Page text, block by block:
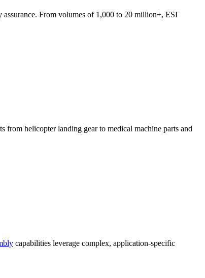
assurance. From volumes of 1,000 to 20 million+, ESI
helicopter landing gear to medical machine parts and
capabilities leverage complex, application-specific